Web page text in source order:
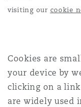
visiting our cookie
Cookies are
your device by
clicking on a
are widely used